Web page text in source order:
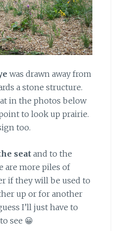
was drawn away from
a stone structure.
in the photos below
to look up prairie.
too.
seat and to the
are more piles of
if they will be used to
up or for another
I’ll just have to
see 😀